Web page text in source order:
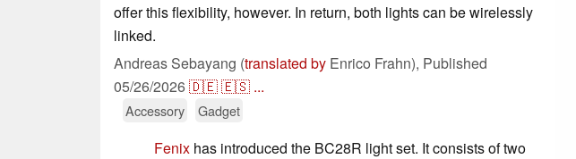
offer this flexibility, however. In return, both lights can be wirelessly
linked.
Andreas Sebayang (translated by Enrico Frahn), Published
05/26/2026🇩🇪🇪🇸 ...
Accessory Gadget
Fenix has introduced the BC28R light set. It consists of two